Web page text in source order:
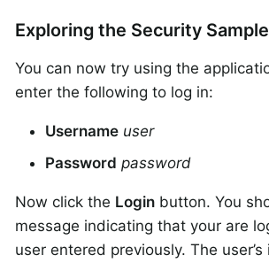
Exploring the Security
You can now try using the
enter the following to log in:
Username user
Password password
Now click the Login button. You
message indicating that your are
user entered previously. The